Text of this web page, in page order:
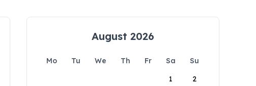
August 2026
Mo Tu We Th Fr Sa
Su
1
2